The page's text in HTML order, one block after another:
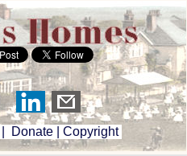
Donate Copyright